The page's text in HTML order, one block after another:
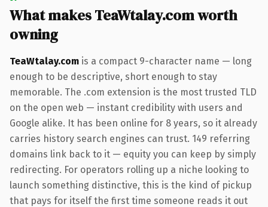
What makes TeaWtalay.com worth
owning
TeaWtalay.com is a compact 9-character name — long
enough to be descriptive, short enough to stay
memorable. The .com extension is the most trusted TLD
on the open web — instant credibility with users and
Google alike. It has been online for 8 years, so it already
carries history search engines can trust. 149 referring
domains link back to it — equity you can keep by simply
redirecting. For operators rolling up a niche looking to
launch something distinctive, this is the kind of pickup
that pays for itself the first time someone reads it out